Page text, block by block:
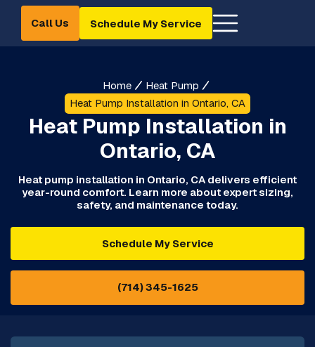
Call Us Schedule My Service
Home
Heat Pump
Heat Pump Installation in Ontario, CA
Heat Pump Installation in
Ontario, CA
Heat pump installation in Ontario, CA delivers efficient
year-round comfort. Learn more about expert sizing,
safety, and maintenance today.
Schedule My Service
(714) 345-1625